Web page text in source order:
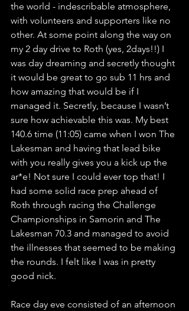
the world - indescribable atmosphere,
with volunteers and supporters like no
other. At some point along the way on
my 2 day drive to Roth (yes, 2days!!) I
was day dreaming and secretly thought
it would be great to go sub 11 hrs and
how amazing that would be if I
managed it. Secretly, because I wasn’t
sure how achievable this was. My best
140.6 time (11:05) came when I won The
Lakesman and having that lead bike
with you really gives you a kick up the
ar*e! Not sure I could ever top that! I
had some solid race prep ahead of
Roth through racing the Challenge
Championships in Samorin and The
Lakesman 70.3 and managed to avoid
the illnesses that seemed to be making
the rounds. I felt like I was in pretty
good nick.
Race day eve consisted of an afternoon